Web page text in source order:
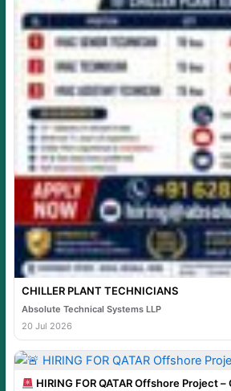
CHILLER PLANT TECHNICIANS
Absolute Technical Systems LLP
20 Jul 2026
HIRING FOR QATAR Offshore Project –